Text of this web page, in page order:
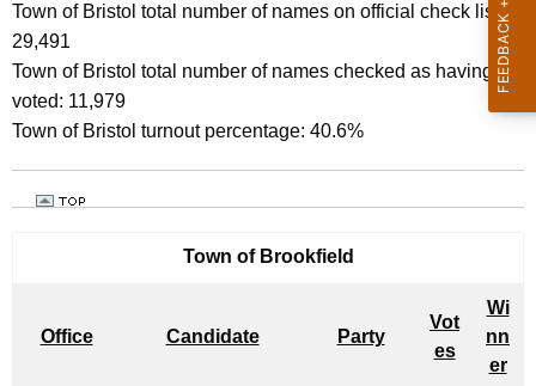
Town of Bristol total number of names on official check list:
29,491
Town of Bristol total number of names checked as having
voted: 11,979
Town of Bristol turnout percentage: 40.6%
Town of Brookfield
Office Candidate Party
Vot
es
Wi
nn
er